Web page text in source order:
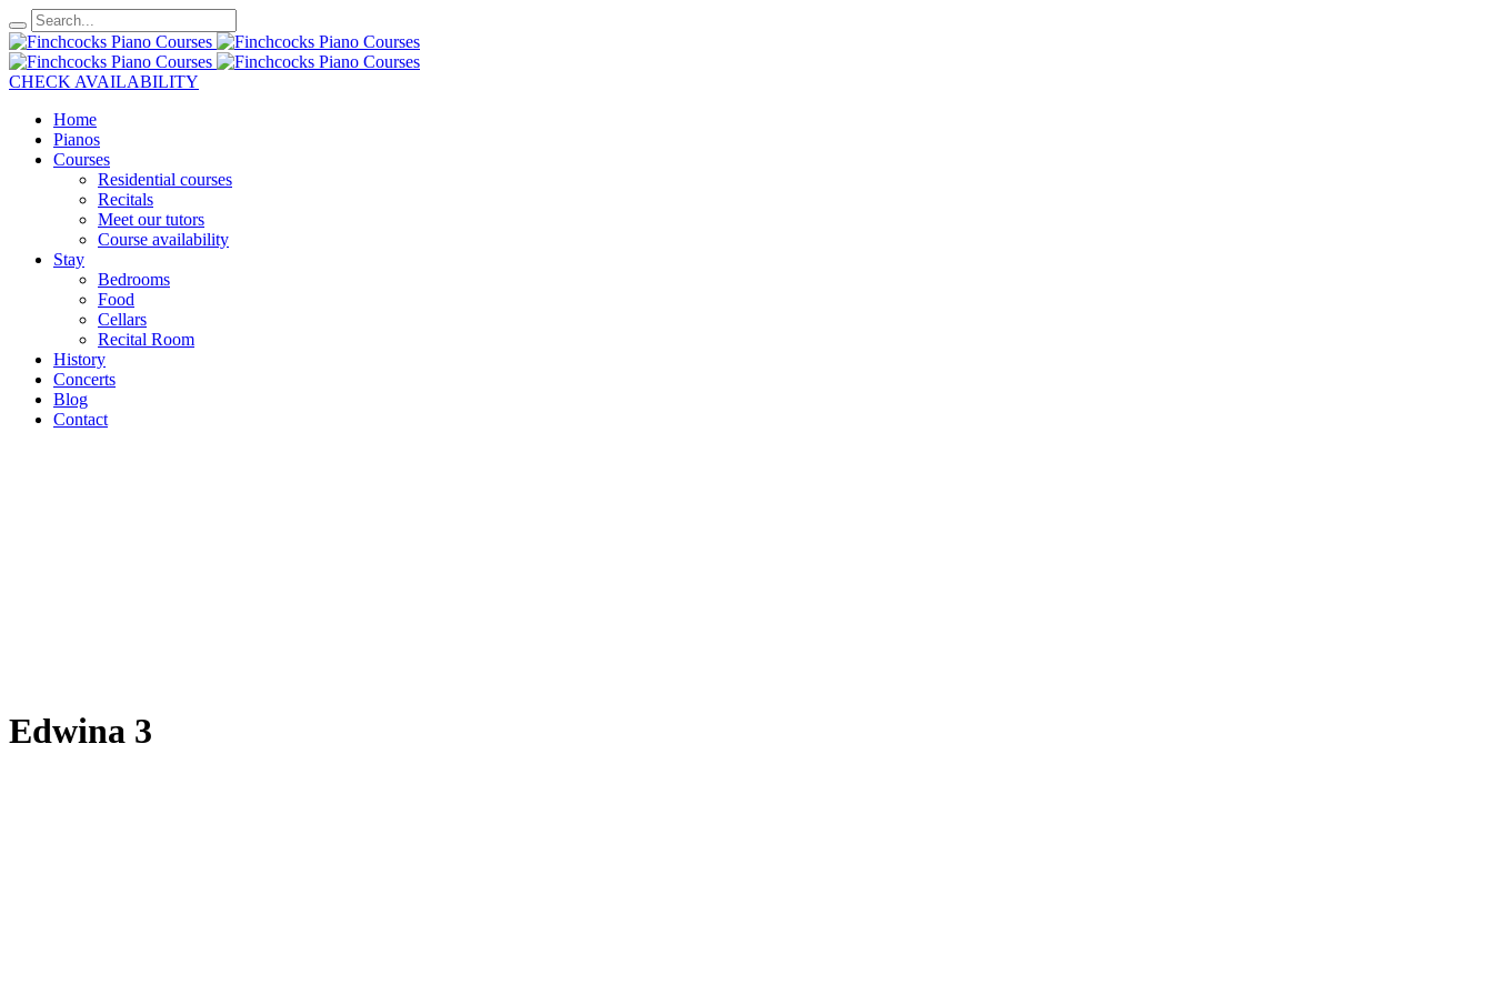
CHECK AVAILABILITY
Home
Pianos
Courses
Residential courses
Recitals
Meet our tutors
Course availability
Stay
Bedrooms
Food
Cellars
Recital Room
History
Concerts
Blog
Contact
Edwina 3